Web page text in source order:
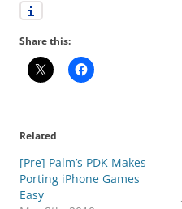
Share this:
Related
[Pre] Palm’s PDK Makes
Porting iPhone Games
Easy